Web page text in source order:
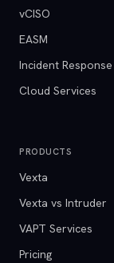
vCISO
EASM
Incident Response
Cloud Services
PRODUCTS
Vexta
Vexta vs Intruder
VAPT Services
Pricing